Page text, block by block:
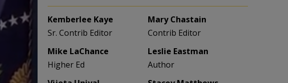
Kemberlee Kaye
Sr. Contrib Editor
Mary Chastain
Contrib Editor
Mike LaChance
Higher Ed
Leslie Eastman
Author